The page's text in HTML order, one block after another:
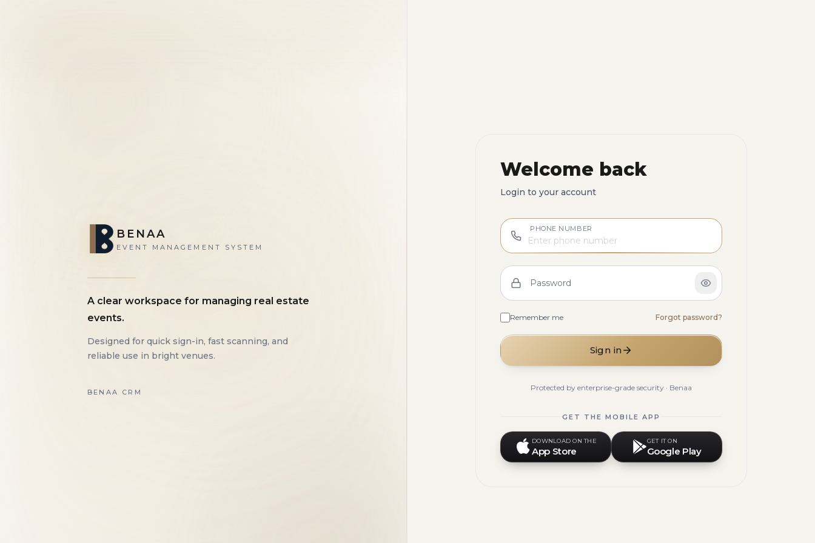
BENAA
EVENT MANAGEMENT SYSTEM
A clear workspace for managing real estate
events.
Designed for quick sign-in, fast scanning, and
reliable use in bright venues.
BENAA CRM
Welcome back
Login to your account
PHONE NUMBER
Password
Remember me Forgot password?
Sign in
Protected by enterprise-grade security · Benaa
GET THE MOBILE APP
DOWNLOAD ON THE
App Store
GET IT ON
Google Play